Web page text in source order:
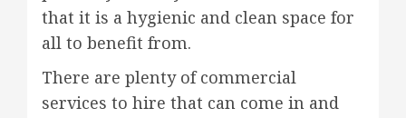
that it is a hygienic and clean space for
all to benefit from.
There are plenty of commercial
services to hire that can come in and